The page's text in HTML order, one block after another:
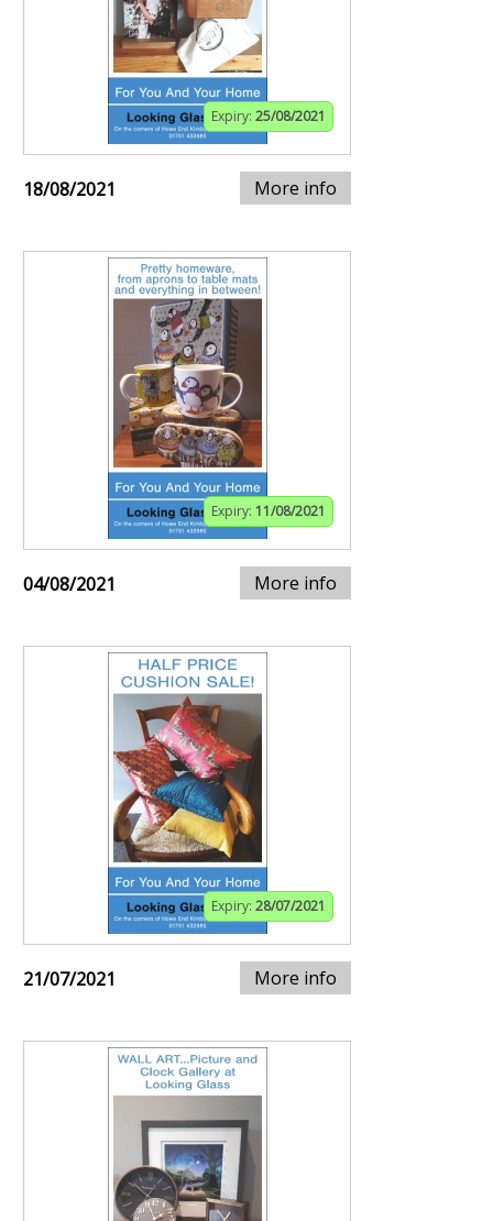
Expiry: 25/08/2021
18/08/2021 More info
Expiry: 11/08/2021
04/08/2021 More info
Expiry: 28/07/2021
21/07/2021 More info